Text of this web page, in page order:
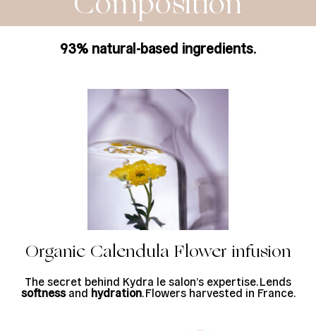
Composition
93% natural-based ingredients.
Organic Calendula Flower infusion
The secret behind Kydra le salon’s expertise. Lends
softnessand hydration. Flowers harvested in France.